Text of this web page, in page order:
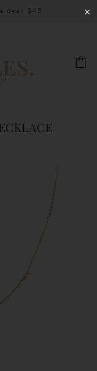
over $49 ✕